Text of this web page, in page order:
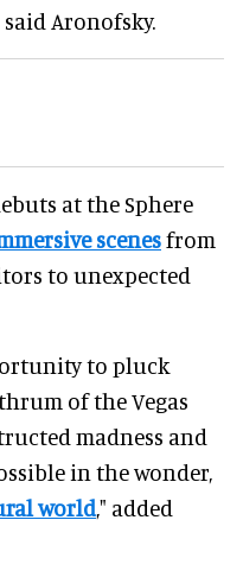
Aronofsky.
at the Sphere
scenesfrom
to unexpected
to pluck
of the Vegas
madness and
in the wonder,
world," added